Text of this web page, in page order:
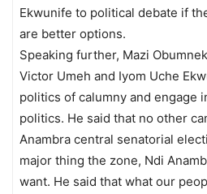
Ekwunife to political debate if
are better options.
Speaking further, Mazi
Victor Umeh and Iyom Uche
politics of calumny and engage
politics. He said that no other
Anambra central senatorial
major thing the zone, Ndi
want. He said that what our